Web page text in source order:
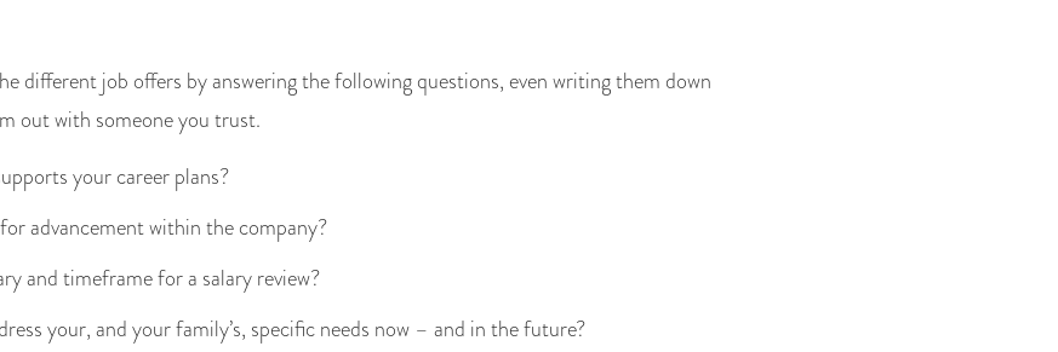
different job offers by answering the following questions, even writing them down
out with someone you trust.
your career plans?
advancement within the company?
and timeframe for a salary review?
your, and your family’s, specific needs now – and in the future?